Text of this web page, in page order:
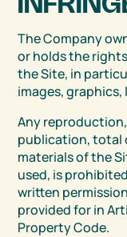
The Company
or holds the
the Site, in
images,
Any
publication, total
materials of the
used, is
written
provided for in
Property Code.